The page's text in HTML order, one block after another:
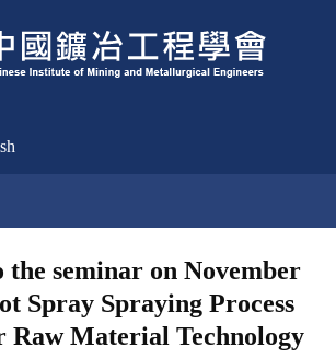
the seminar on November
Spray Spraying Process
Raw Material Technology